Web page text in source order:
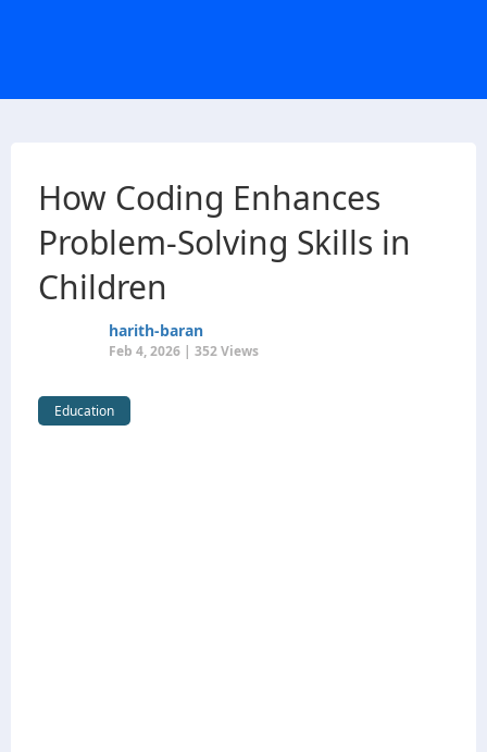
How Coding Enhances
Problem-Solving Skills in
Children
harith-baran
Feb 4, 2026 | 352 Views
Education